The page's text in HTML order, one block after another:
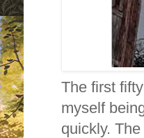
The first
myself
quickly.